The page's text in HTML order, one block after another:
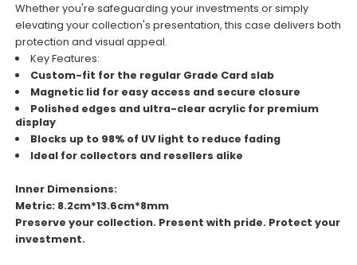
Whether you're safeguarding your investments or simply
elevating your collection's presentation, this case delivers both
protection and visual appeal.
Key Features:
Custom-fit for the regular Grade Card slab
Magnetic lid for easy access and secure closure
Polished edges and ultra-clear acrylic for premium
display
Blocks up to 98% of UV light to reduce fading
Ideal for collectors and resellers alike
Inner Dimensions:
Metric: 8.2cm*13.6cm*8mm
Preserve your collection. Present with pride. Protect your
investment.